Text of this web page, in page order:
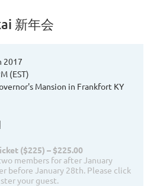
新年会
2017
(EST)
Mansion in Frankfort KY
($225) – $225.00
members for after January
before January 28th. Please click
your guest.